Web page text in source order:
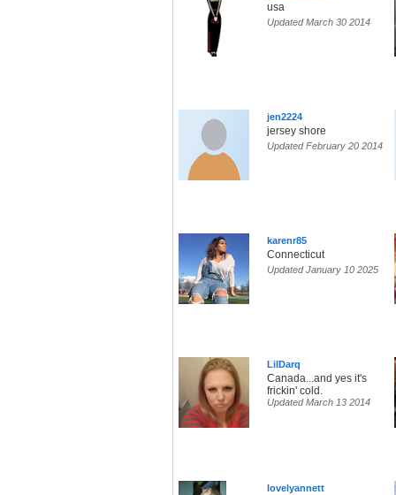
usa
Updated March 30 2014
jen2224
jersey shore
Updated February 20 2014
karenr85
Connecticut
Updated January 10 2025
LilDarq
Canada...and yes it's
frickin' cold.
Updated March 13 2014
lovelyannett